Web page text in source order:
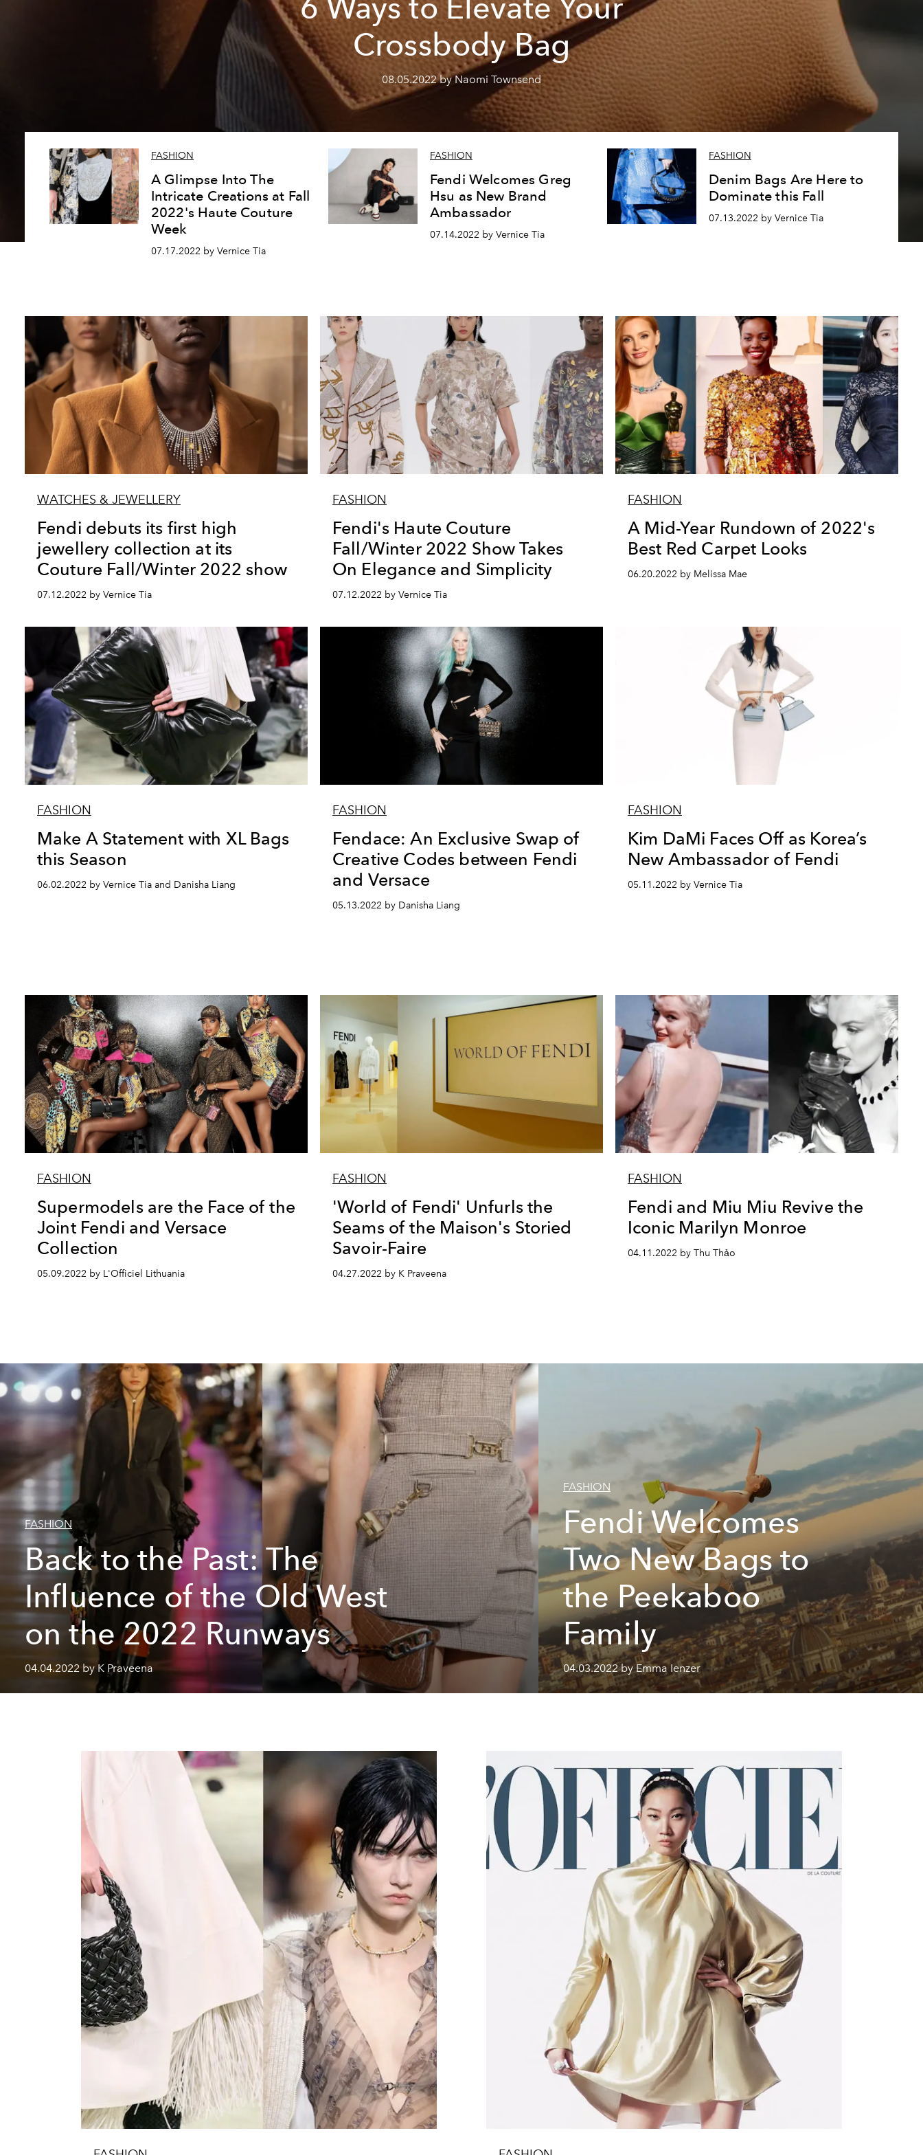
6 Ways to Elevate Your
Crossbody Bag
08.05.2022 by Naomi Townsend
FASHION
A Glimpse Into The
Intricate Creations at Fall
2022's Haute Couture
Week
07.17.2022 by Vernice Tia
FASHION
Fendi Welcomes Greg
Hsu as New Brand
Ambassador
07.14.2022 by Vernice Tia
FASHION
Denim Bags Are Here to
Dominate this Fall
07.13.2022 by Vernice Tia
WATCHES & JEWELLERY
Fendi debuts its first high
jewellery collection at its
Couture Fall/Winter 2022 show
07.12.2022 by Vernice Tia
FASHION
Fendi's Haute Couture
Fall/Winter 2022 Show Takes
On Elegance and Simplicity
07.12.2022 by Vernice Tia
FASHION
A Mid-Year Rundown of 2022's
Best Red Carpet Looks
06.20.2022 by Melissa Mae
FASHION
Make A Statement with XL Bags
this Season
06.02.2022 by Vernice Tia and Danisha Liang
FASHION
Fendace: An Exclusive Swap of
Creative Codes between Fendi
and Versace
05.13.2022 by Danisha Liang
FASHION
Kim DaMi Faces Off as Korea’s
New Ambassador of Fendi
05.11.2022 by Vernice Tia
FASHION
Supermodels are the Face of the
Joint Fendi and Versace
Collection
05.09.2022 by L'Officiel Lithuania
FASHION
'World of Fendi' Unfurls the
Seams of the Maison's Storied
Savoir-Faire
04.27.2022 by K Praveena
FASHION
Fendi and Miu Miu Revive the
Iconic Marilyn Monroe
04.11.2022 by Thu Thảo
FASHION
Back to the Past: The
Influence of the Old West
on the 2022 Runways
04.04.2022 by K Praveena
FASHION
Fendi Welcomes
Two New Bags to
the Peekaboo
Family
04.03.2022 by Emma Ienzer